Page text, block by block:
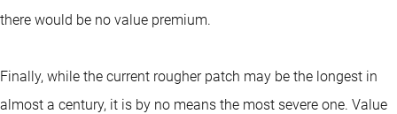
there would be no value premium.
Finally, while the current rougher patch may be the longest in
almost a century, it is by no means the most severe one. Value